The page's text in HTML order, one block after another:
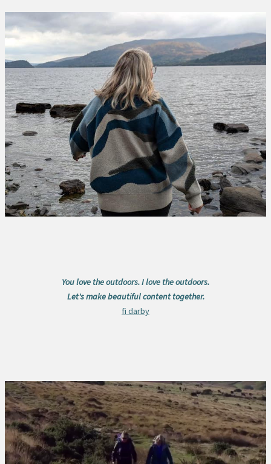
You love the outdoors. I love the outdoors.
Let's make beautiful content together.
fi darby